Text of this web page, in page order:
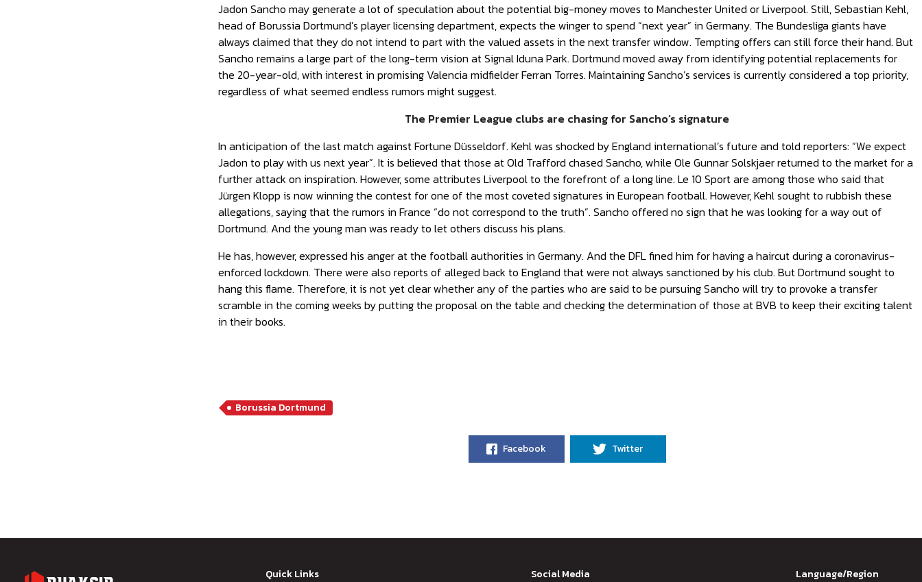
Jadon Sancho may generate a lot of speculation about the potential big-money moves to Manchester United or Liverpool. Still, Sebastian Kehl,
head of Borussia Dortmund’s player licensing department, expects the winger to spend “next year” in Germany. The Bundesliga giants have
always claimed that they do not intend to part with the valued assets in the next transfer window. Tempting offers can still force their hand. But
Sancho remains a large part of the long-term vision at Signal Iduna Park. Dortmund moved away from identifying potential replacements for
the 20-year-old, with interest in promising Valencia midfielder Ferran Torres. Maintaining Sancho’s services is currently considered a top priority,
regardless of what seemed endless rumors might suggest.
The Premier League clubs are chasing for Sancho’s signature
In anticipation of the last match against Fortune Düsseldorf. Kehl was shocked by England international’s future and told reporters: “We expect
Jadon to play with us next year”. It is believed that those at Old Trafford chased Sancho, while Ole Gunnar Solskjaer returned to the market for a
further attack on inspiration. However, some attributes Liverpool to the forefront of a long line. Le 10 Sport are among those who said that
Jürgen Klopp is now winning the contest for one of the most coveted signatures in European football. However, Kehl sought to rubbish these
allegations, saying that the rumors in France “do not correspond to the truth”. Sancho offered no sign that he was looking for a way out of
Dortmund. And the young man was ready to let others discuss his plans.
He has, however, expressed his anger at the football authorities in Germany. And the DFL fined him for having a haircut during a coronavirus-
enforced lockdown. There were also reports of alleged back to England that were not always sanctioned by his club. But Dortmund sought to
hang this flame. Therefore, it is not yet clear whether any of the parties who are said to be pursuing Sancho will try to provoke a transfer
scramble in the coming weeks by putting the proposal on the table and checking the determination of those at BVB to keep their exciting talent
in their books.
Borussia Dortmund
Facebook Twitter
Quick Links Social Media Language/Region